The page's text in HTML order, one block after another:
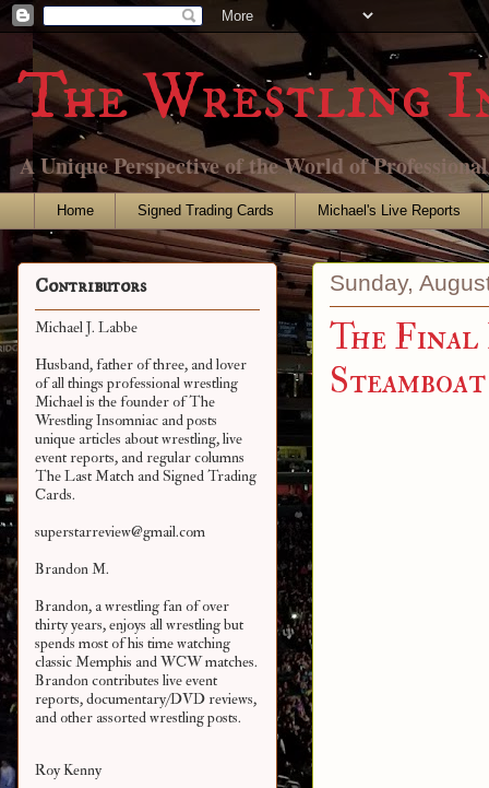
The Wrestling
A Unique Perspective of the World of
Home Signed Trading Cards Michael's Live Reports
Sunday,
The Final
Steamboat
Contributors
Michael J. Labbe
Husband, father of three, and lover
of all things professional wrestling
Michael is the founder of The
Wrestling Insomniac and posts
unique articles about wrestling, live
event reports, and regular columns
The Last Match and Signed Trading
Cards.
superstarreview@gmail.com
Brandon M.
Brandon, a wrestling fan of over
thirty years, enjoys all wrestling but
spends most of his time watching
classic Memphis and WCW matches.
Brandon contributes live event
reports, documentary/DVD reviews,
and other assortedwrestling posts.
Roy Kenny